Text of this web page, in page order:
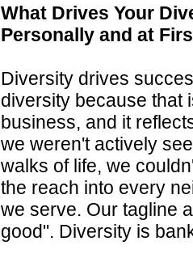
What Drives Your
Personally and at
Diversity drives
diversity because that
business, and it
we weren't actively
walks of life, we
the reach into every
we serve. Our tagline
good". Diversity is